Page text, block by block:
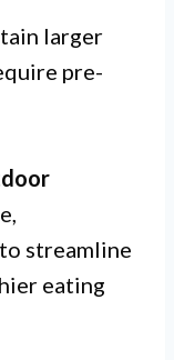
larger
pre-
to streamline
eating